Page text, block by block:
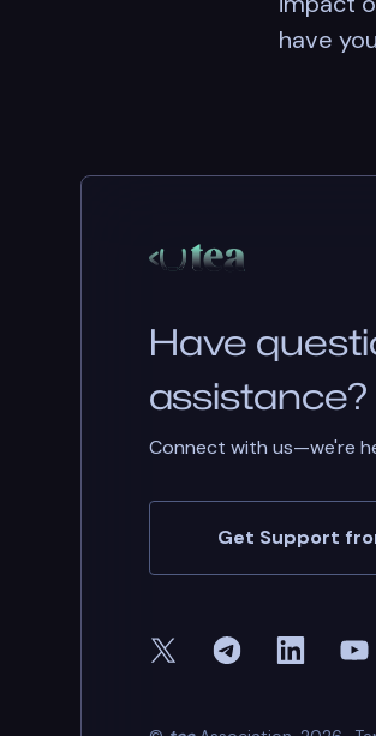
have you
Have
assistance?
Connect with us—we're
Get Support